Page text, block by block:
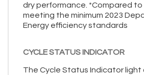
dry performance. *Compared to
meeting the minimum 2023
Energy efficiency standards
CYCLE STATUS INDICATOR
The Cycle Status Indicator light